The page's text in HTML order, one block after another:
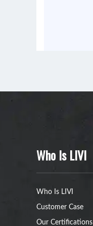
Who Is LIVI
Who Is LIVI
Customer Case
Our Certifications